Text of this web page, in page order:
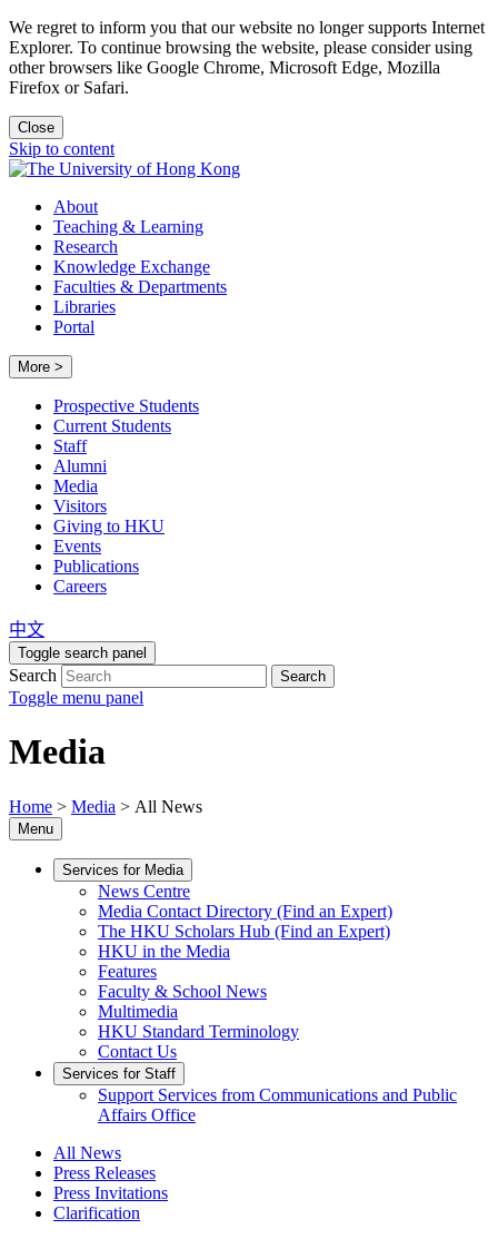
We regret to inform you that our website no longer supports Internet
Explorer. To continue browsing the website, please consider using
other browsers like Google Chrome, Microsoft Edge, Mozilla
Firefox or Safari.
Close
Skip to content
About
Teaching & Learning
Research
Knowledge Exchange
Faculties & Departments
Libraries
Portal
More >
Prospective Students
Current Students
Staff
Alumni
Media
Visitors
Giving to HKU
Events
Publications
Careers
中文
Toggle search panel
Search Search
Toggle menu panel
Media
Home > Media > All News
Menu
Services for Media
News Centre
Media Contact Directory (Find an Expert)
The HKU Scholars Hub (Find an Expert)
HKU in the Media
Features
Faculty & School News
Multimedia
HKU Standard Terminology
Contact Us
Services for Staff
Support Services from Communications and Public
Affairs Office
All News
Press Releases
Press Invitations
Clarification